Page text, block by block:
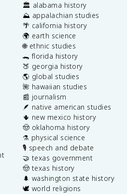
🏛️ alabama history
⛰️ appalachian studies
🌴 california history
🌍 earth science
🌐 ethnic studies
🐊 florida history
🍑 georgia history
🌎 global studies
🌺 hawaiian studies
📰 journalism
🪶 native american studies
🌵 new mexico history
🤠 oklahoma history
⚗️ physical science
🎙️ speech and debate
🤝 texas government
🤠 texas history
🌲 washington state history
🕊️ world religions